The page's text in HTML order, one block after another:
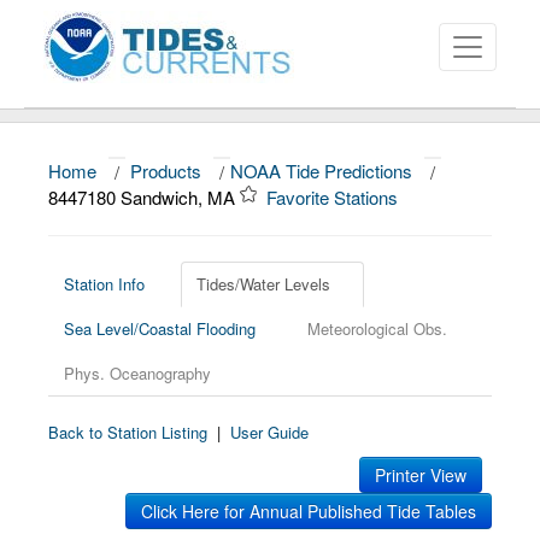
About
News
Education and Outreach
Home / Products / NOAA Tide Predictions
/
8447180 Sandwich, MA
Favorite Stations
Station Info
Tides/Water Levels
Sea Level/Coastal Flooding
Meteorological Obs.
Phys. Oceanography
Back to Station Listing | User Guide
Printer View
Click Here for Annual Published Tide Tables